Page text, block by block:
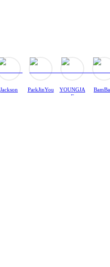
Jackson
ParkJinYou
YOUNGJA
E